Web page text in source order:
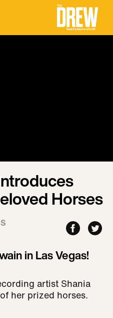
Horses
in Las Vegas!
artist Shania
her prized horses.